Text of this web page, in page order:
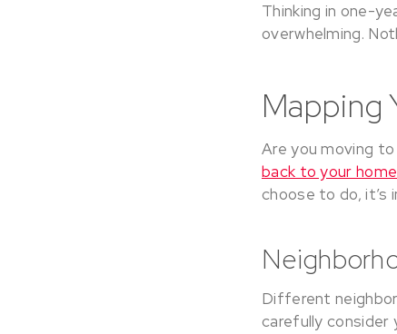
Thinking in one-
overwhelming.
Mapping
Are you moving
back to your
choose to do,
Different
carefully consider